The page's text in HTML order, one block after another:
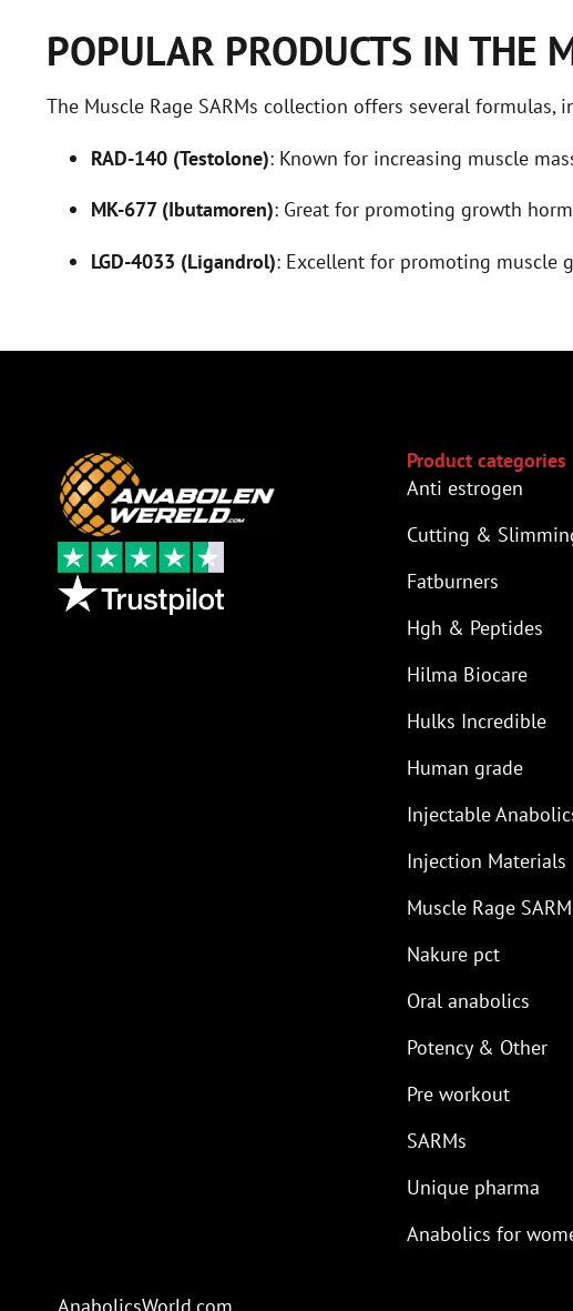
POPULAR PRODUCTS IN THE
The Muscle Rage SARMs collection offers several formulas,
RAD-140 (Testolone): Known for increasing muscle
MK-677 (Ibutamoren): Great for promoting growth
LGD-4033 (Ligandrol): Excellent for promoting muscle
Product categories
Anti estrogen
Cutting &
Fatburners
Hgh & Peptides
Hilma Biocare
Hulks Incredible
Human grade
Injectable
Injection Materials
Muscle Rage
Nakure pct
Oral anabolics
Potency & Other
Pre workout
SARMs
Unique pharma
Anabolics for